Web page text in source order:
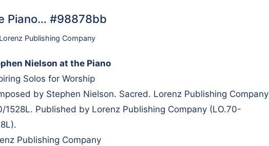
Piano… #98878bb
Lorenz Publishing Company
Nielson at the Piano
Solos for Worship
by Stephen Nielson. Sacred. Lorenz Publishing Company
1528L. Published by Lorenz Publishing Company (LO.70-
Publishing Company